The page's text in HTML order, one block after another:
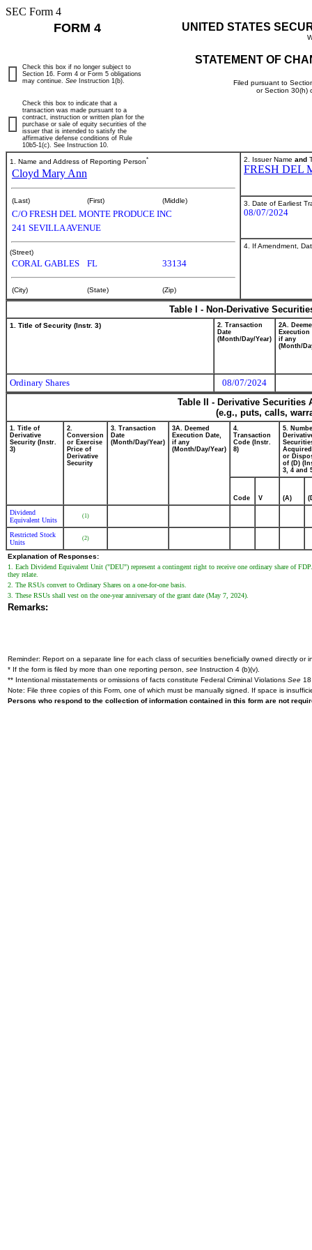
SEC Form 4
FORM 4 UNITED STATES
STATEMENT OF
Filed pursuant to
or Section 30(h)
Check this box if no longer subject to
Section 16. Form 4 or Form 5 obligations
may continue. See Instruction 1(b).
Check this box to indicate that a
transaction was made pursuant to a
contract, instruction or written plan for the
purchase or sale of equity securities of the
issuer that is intended to satisfy the
affirmative defense conditions of Rule
10b5-1(c). See Instruction 10.
1. Name and Address of Reporting Person*
Cloyd Mary Ann
(Last) (First) (Middle)
C/O FRESH DEL MONTE PRODUCE INC
241 SEVILLA AVENUE
(Street)
CORAL GABLES FL 33134
(City) (State) (Zip)
2. Issuer Name and
FRESH DEL
3. Date of Earliest
08/07/2024
4. If Amendment,
Table I - Non-Derivative
1. Title of Security (Instr. 3)
2. Transaction
Date
(Month/Day/Year)
2A.
Execution
if any
(Month/
Ordinary Shares
08/07/2024
Table II - Derivative
(e.g., puts, calls,
1. Title of
Derivative
Security (Instr.
3)
2.
Conversion
or Exercise
Price of
Derivative
Security
3. Transaction
Date
(Month/Day/Year)
3A. Deemed
Execution Date,
if any
(Month/Day/Year)
4.
Transaction
Code (Instr.
8)
5.
or
of (D)
3, 4 and
Code V (A)
Dividend
Equivalent Units
(1)
Restricted Stock
Units
(2)
Explanation of Responses:
1. Each Dividend Equivalent Unit ("DEU") represent a contingent right to receive one ordinary share of
they relate.
2. The RSUs convert to Ordinary Shares on a one-for-one basis.
3. These RSUs shall vest on the one-year anniversary of the grant date (May 7, 2024).
Remarks:
Reminder: Report on a separate line for each class of securities beneficially owned directly or
* If the form is filed by more than one reporting person, see Instruction 4 (b)(v).
** Intentional misstatements or omissions of facts constitute Federal Criminal Violations See
Note: File three copies of this Form, one of which must be manually signed. If space is
Persons who respond to the collection of information contained in this form are not